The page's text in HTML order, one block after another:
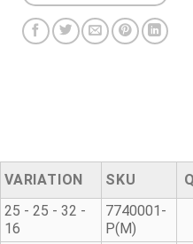
VARIATION SKU
25 - 25 - 32 -
16
7740001-
P(M)